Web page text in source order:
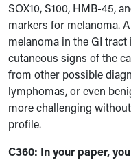
SOX10, S100, HMB-45,
markers for melanoma.
melanoma in the GI
cutaneous signs of the
from other possible
lymphomas, or even
more challenging
profile.
C360: In your paper,